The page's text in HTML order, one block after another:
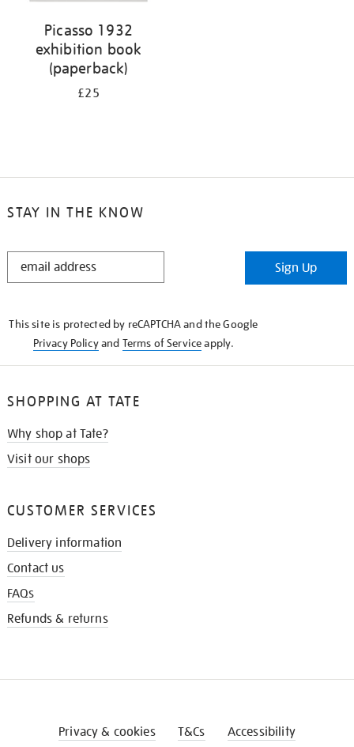
Picasso 1932
exhibition book
(paperback)
£25
STAY IN THE KNOW
STAY
Sign Up
This site is protected by reCAPTCHA and the Google
Privacy Policyand Terms of Serviceapply.
SHOPPING AT TATE
Why shop at Tate?
Visit our shops
CUSTOMER SERVICES
Delivery information
Contact us
FAQs
Refunds & returns
Privacy & cookies T&Cs Accessibility